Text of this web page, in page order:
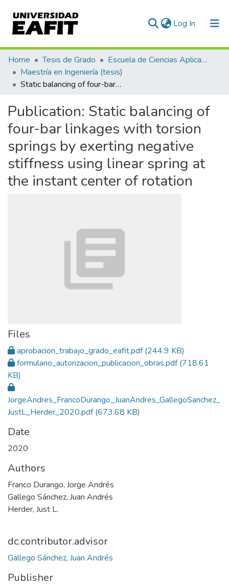
Log In (current)
Communities & Collections
All of DSpace
Home Tesis de Grado
Escuela de Ciencias Aplicadas e Ingeniería
Maestría en Ingeniería (tesis)
Static balancing of four-bar linkages with torsion springs by exerting negative stiffness using linear spring at the instant center of rotation
Publication: Static balancing of
four-bar linkages with torsion
springs by exerting negative
stiffness using linear spring at
the instant center of rotation
Files
aprobacion_trabajo_grado_eafit.pdf(244.9 KB)
formulario_autorizacion_publicacion_obras.pdf(718.61
KB)
JorgeAndres_FrancoDurango_JuanAndres_GallegoSanchez_
JustL_Herder_2020.pdf(673.68 KB)
Date
2020
Authors
Franco Durango, Jorge Andrés
Gallego Sánchez, Juan Andrés
Herder, Just L.
dc.contributor.advisor
Gallego Sánchez, Juan Andrés
Publisher